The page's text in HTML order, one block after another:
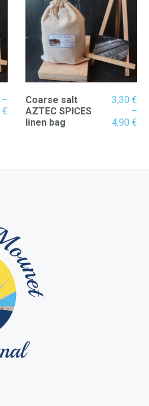
–
€ Price
range:
Coarse salt
AZTEC SPICES
linen bag
3,30 €
–
4,90 €